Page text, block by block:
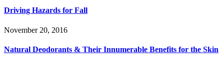
Driving Hazards for Fall
November 20, 2016
Natural Deodorants & Their Innumerable Benefits for the Skin